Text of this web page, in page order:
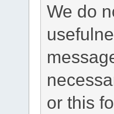
We do
or this